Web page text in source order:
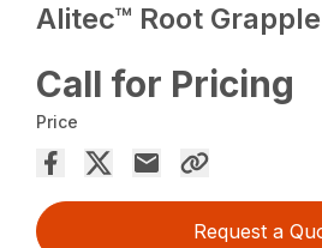
Alitec™ Root Grapple
Call for Pricing
Price
Request a